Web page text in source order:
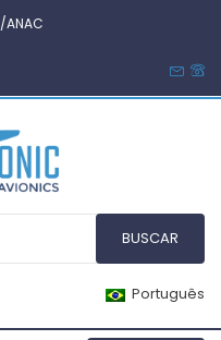
ANAC
Português